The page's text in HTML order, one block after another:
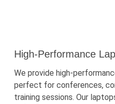
High-Performance
We provide high-
perfect for conferences,
training sessions. Our